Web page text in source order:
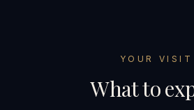
YOUR VISIT
What to